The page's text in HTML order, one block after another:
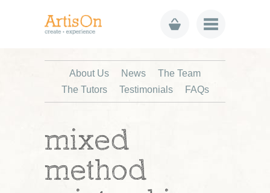
About Us News
The Team
The Tutors
Testimonials FAQs
mixed
method